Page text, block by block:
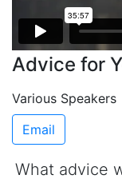
Advice for
Various
Email
What advice